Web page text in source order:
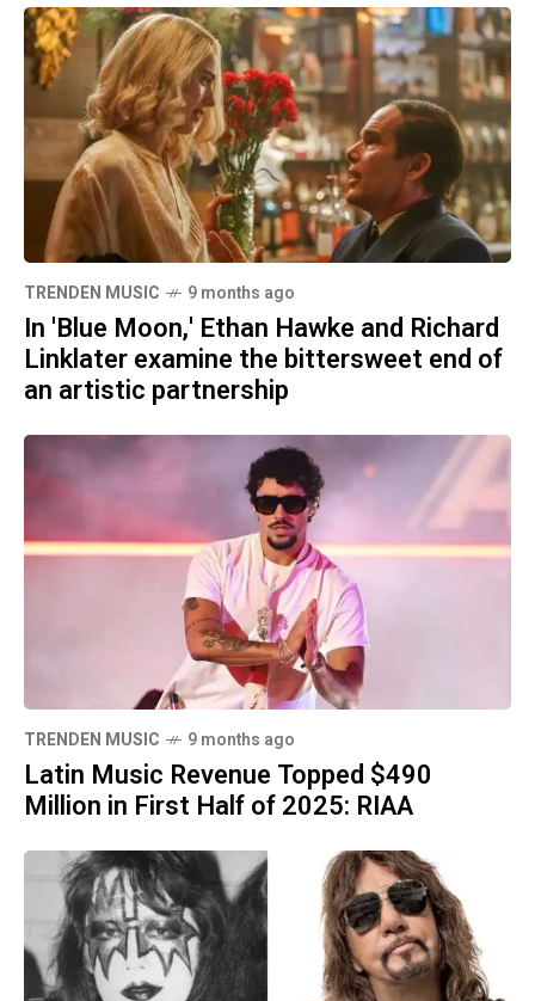
TRENDEN MUSIC 9 months ago
In 'Blue Moon,' Ethan Hawke and Richard
Linklater examine the bittersweet end of
an artistic partnership
TRENDEN MUSIC 9 months ago
Latin Music Revenue Topped $490
Million in First Half of 2025: RIAA